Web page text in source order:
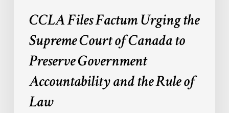
CCLA Files Factum Urging the
Supreme Court of Canada to
Preserve Government
Accountability and the Rule of
Law